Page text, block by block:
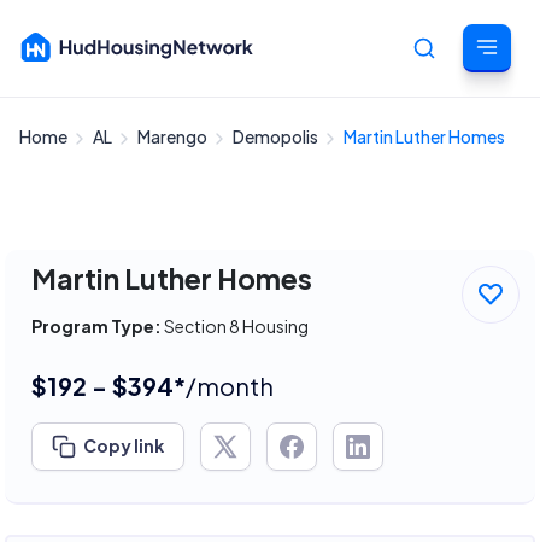
Cancel
Home AL Marengo Demopolis Martin Luther Homes
Martin Luther Homes
Program Type: Section 8 Housing
$192 - $394*/month
Copy link